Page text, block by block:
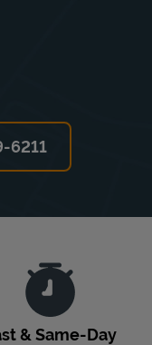
6211
& Same-Day